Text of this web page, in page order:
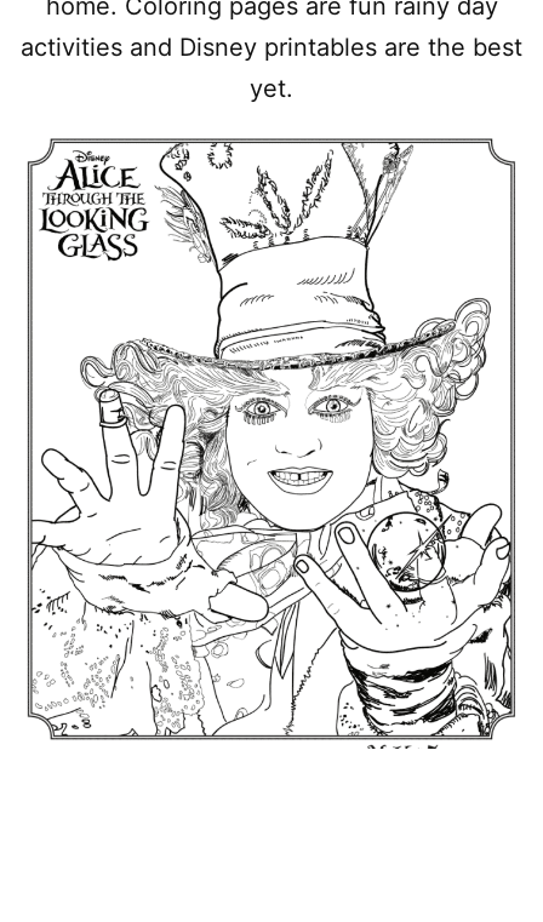
home. Coloring pages are fun rainy day
activities and Disney printables are the best
yet.